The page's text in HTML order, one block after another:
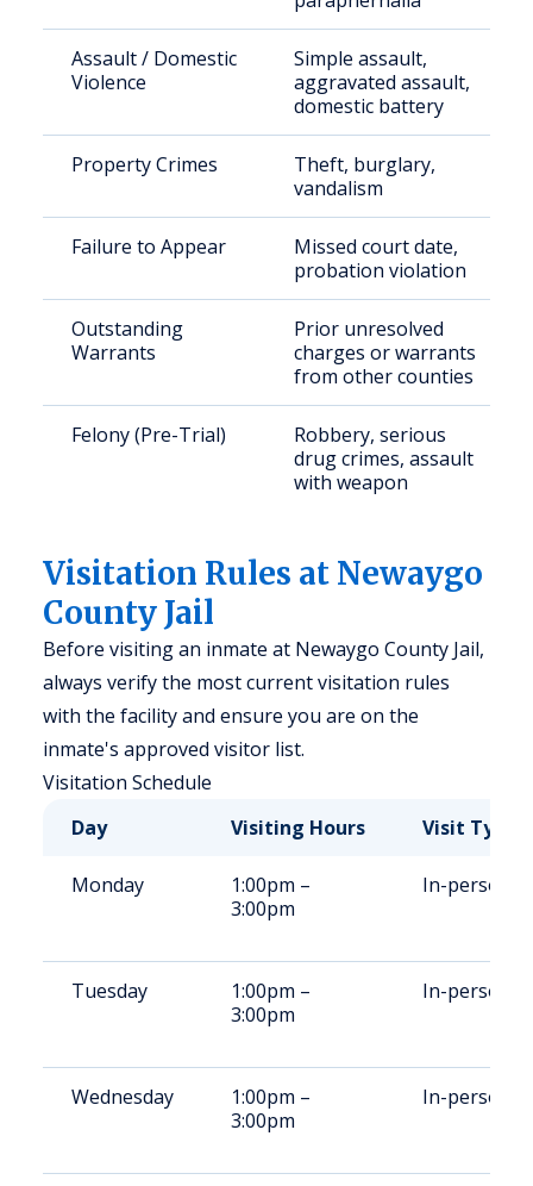
Assault / Domestic
Violence
Simple assault,
aggravated assault,
domestic battery
Property Crimes
Theft, burglary,
vandalism
Failure to Appear
Missed court date,
probation violation
Outstanding
Warrants
Prior unresolved
charges or warrants
from other counties
Felony (Pre-Trial)
Robbery, serious
drug crimes, assault
with weapon
Visitation Rules at Newaygo
County Jail
Before visiting an inmate at Newaygo County Jail,
always verify the most current visitation rules
with the facility and ensure you are on the
inmate's approved visitor list.
Visitation Schedule
Day
Visiting Hours Visit Type
Monday
1:00pm –
3:00pm
In-person
Tuesday
1:00pm –
3:00pm
In-person
Wednesday
1:00pm –
3:00pm
In-person